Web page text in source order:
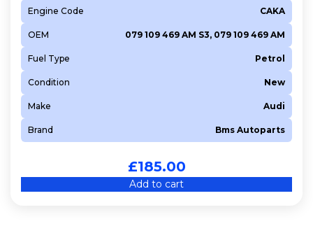
Engine Code CAKA
OEM 079 109 469 AM S3, 079 109 469 AM
Fuel Type Petrol
Condition New
Make Audi
Brand Bms Autoparts
£185.00
Add to cart